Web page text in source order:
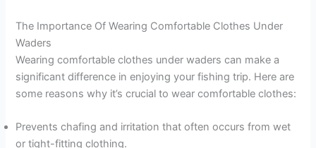
The Importance Of Wearing Comfortable Clothes Under
Waders
Wearing comfortable clothes under waders can make a
significant difference in enjoying your fishing trip. Here are
some reasons why it’s crucial to wear comfortable clothes:
Prevents chafing and irritation that often occurs from wet
or tight-fitting clothing.